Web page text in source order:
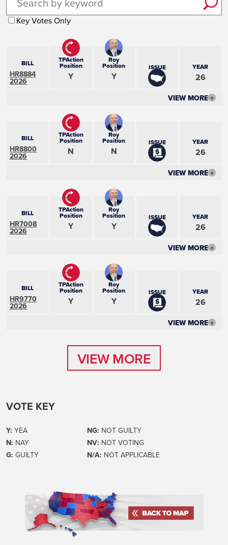
Key Votes Only
BILL
HR8884
2026
TPAction
Position
Y
Roy
Position
Y
ISSUE YEAR
26
VIEW MORE +
BILL
HR8800
2026
TPAction
Position
N
Roy
Position
N
ISSUE YEAR
26
VIEW MORE +
BILL
HR7008
2026
TPAction
Position
Y
Roy
Position
Y
ISSUE YEAR
26
VIEW MORE +
BILL
HR9770
2026
TPAction
Position
Y
Roy
Position
Y
ISSUE YEAR
26
VIEW MORE +
VIEW MORE
VOTE KEY
Y: YEA
N: NAY
G: GUILTY
NG: NOT GUILTY
NV: NOT VOTING
N/A: NOT APPLICABLE